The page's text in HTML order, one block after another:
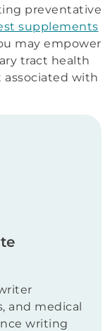
preventative
supplements
may empower
tract health
associated with
and medical
writing